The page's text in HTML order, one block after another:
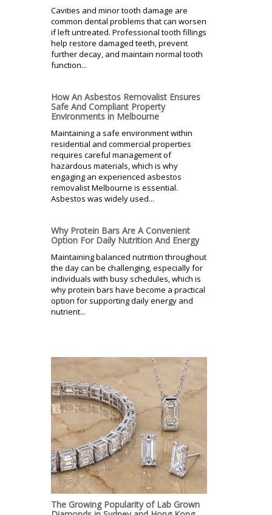
Cavities and minor tooth damage are
common dental problems that can worsen
if left untreated. Professional tooth fillings
help restore damaged teeth, prevent
further decay, and maintain normal tooth
function...
How An Asbestos Removalist Ensures
Safe And Compliant Property
Environments in Melbourne
Maintaining a safe environment within
residential and commercial properties
requires careful management of
hazardous materials, which is why
engaging an experienced asbestos
removalist Melbourne is essential.
Asbestos was widely used...
Why Protein Bars Are A Convenient
Option For Daily Nutrition And Energy
Maintaining balanced nutrition throughout
the day can be challenging, especially for
individuals with busy schedules, which is
why protein bars have become a practical
option for supporting daily energy and
nutrient...
The Growing Popularity of Lab Grown